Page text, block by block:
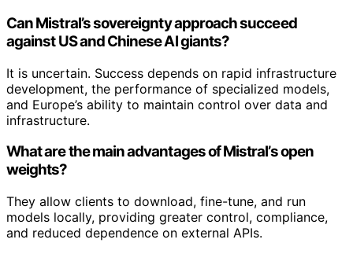
Can Mistral’s sovereignty approach succeed
against US and Chinese AI giants?
It is uncertain. Success depends on rapid infrastructure
development, the performance of specialized models,
and Europe’s ability to maintain control over data and
infrastructure.
What are the main advantages of Mistral’s open
weights?
They allow clients to download, fine-tune, and run
models locally, providing greater control, compliance,
and reduced dependence on external APIs.